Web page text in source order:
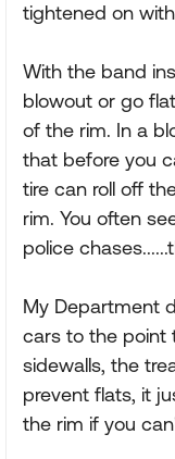
tightened on
With the band
blowout or go
of the rim. In a
that before you
tire can roll off
rim. You often
police
My Department
cars to the point
sidewalls, the
prevent flats, it
the rim if you